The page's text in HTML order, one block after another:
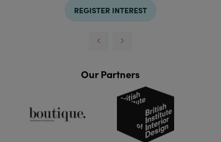
REGISTER INTEREST
Our Partners